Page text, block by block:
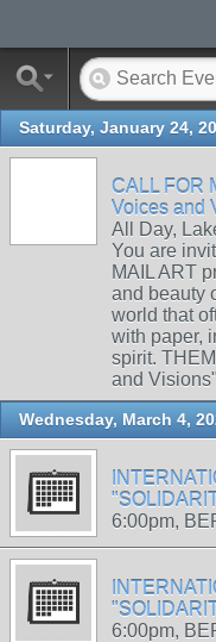
Saturday, January 24,
CALL FOR
Voices and
All Day,
You are
MAIL ART
and beauty
world that
with paper,
spirit.
and
Wednesday, March 4,
6:00pm,
6:00pm,